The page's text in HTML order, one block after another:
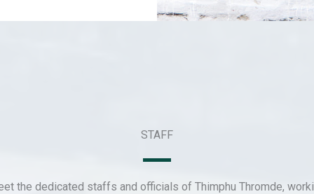
STAFF
the dedicated staffs and officials of Thimphu Thromde,